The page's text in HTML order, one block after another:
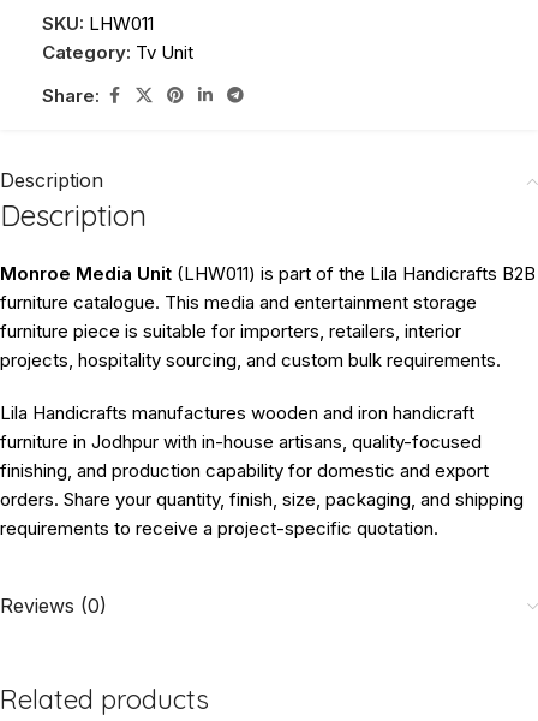
SKU: LHW011
Category: Tv Unit
Share:
Description
Description
Monroe Media Unit (LHW011) is part of the Lila Handicrafts B2B
furniture catalogue. This media and entertainment storage
furniture piece is suitable for importers, retailers, interior
projects, hospitality sourcing, and custom bulk requirements.
Lila Handicrafts manufactures wooden and iron handicraft
furniture in Jodhpur with in-house artisans, quality-focused
finishing, and production capability for domestic and export
orders. Share your quantity, finish, size, packaging, and shipping
requirements to receive a project-specific quotation.
Reviews (0)
Related products